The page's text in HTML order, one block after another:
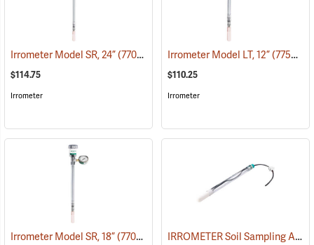
Irrometer Model SR, 24”(77009)
$114.75
Irrometer
Irrometer Model LT, 12”(77526)
$110.25
Irrometer
Irrometer Model SR, 18”(77029) IRROMETER Soil Sampling Access Tubes